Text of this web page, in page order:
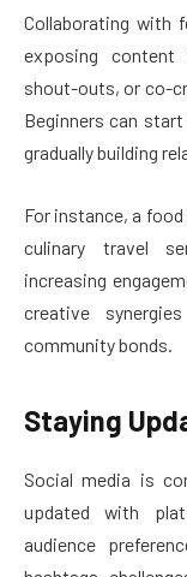
Collaborating with
exposing content
shout-outs, or co-
Beginners can
gradually building
For instance, a
culinary travel
increasing
creative
community bonds.
Staying
Social media is
updated with
audience